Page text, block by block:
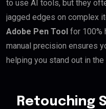
to use AI tools, but they
jagged edges on complex
Adobe Pen Tool for 100%
manual precision ensures
helping you stand out in
Retouching